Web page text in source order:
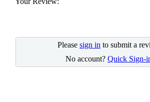
Please sign in to submit a
No account? Quick Sign-